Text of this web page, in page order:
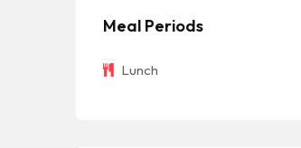
Meal Periods
Lunch